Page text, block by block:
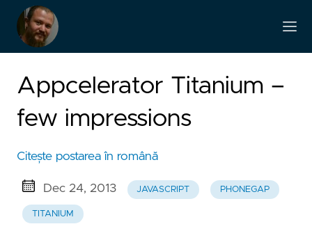
Appcelerator Titanium –
few impressions
Citește postarea în română
Dec 24, 2013 JAVASCRIPT PHONEGAP
TITANIUM